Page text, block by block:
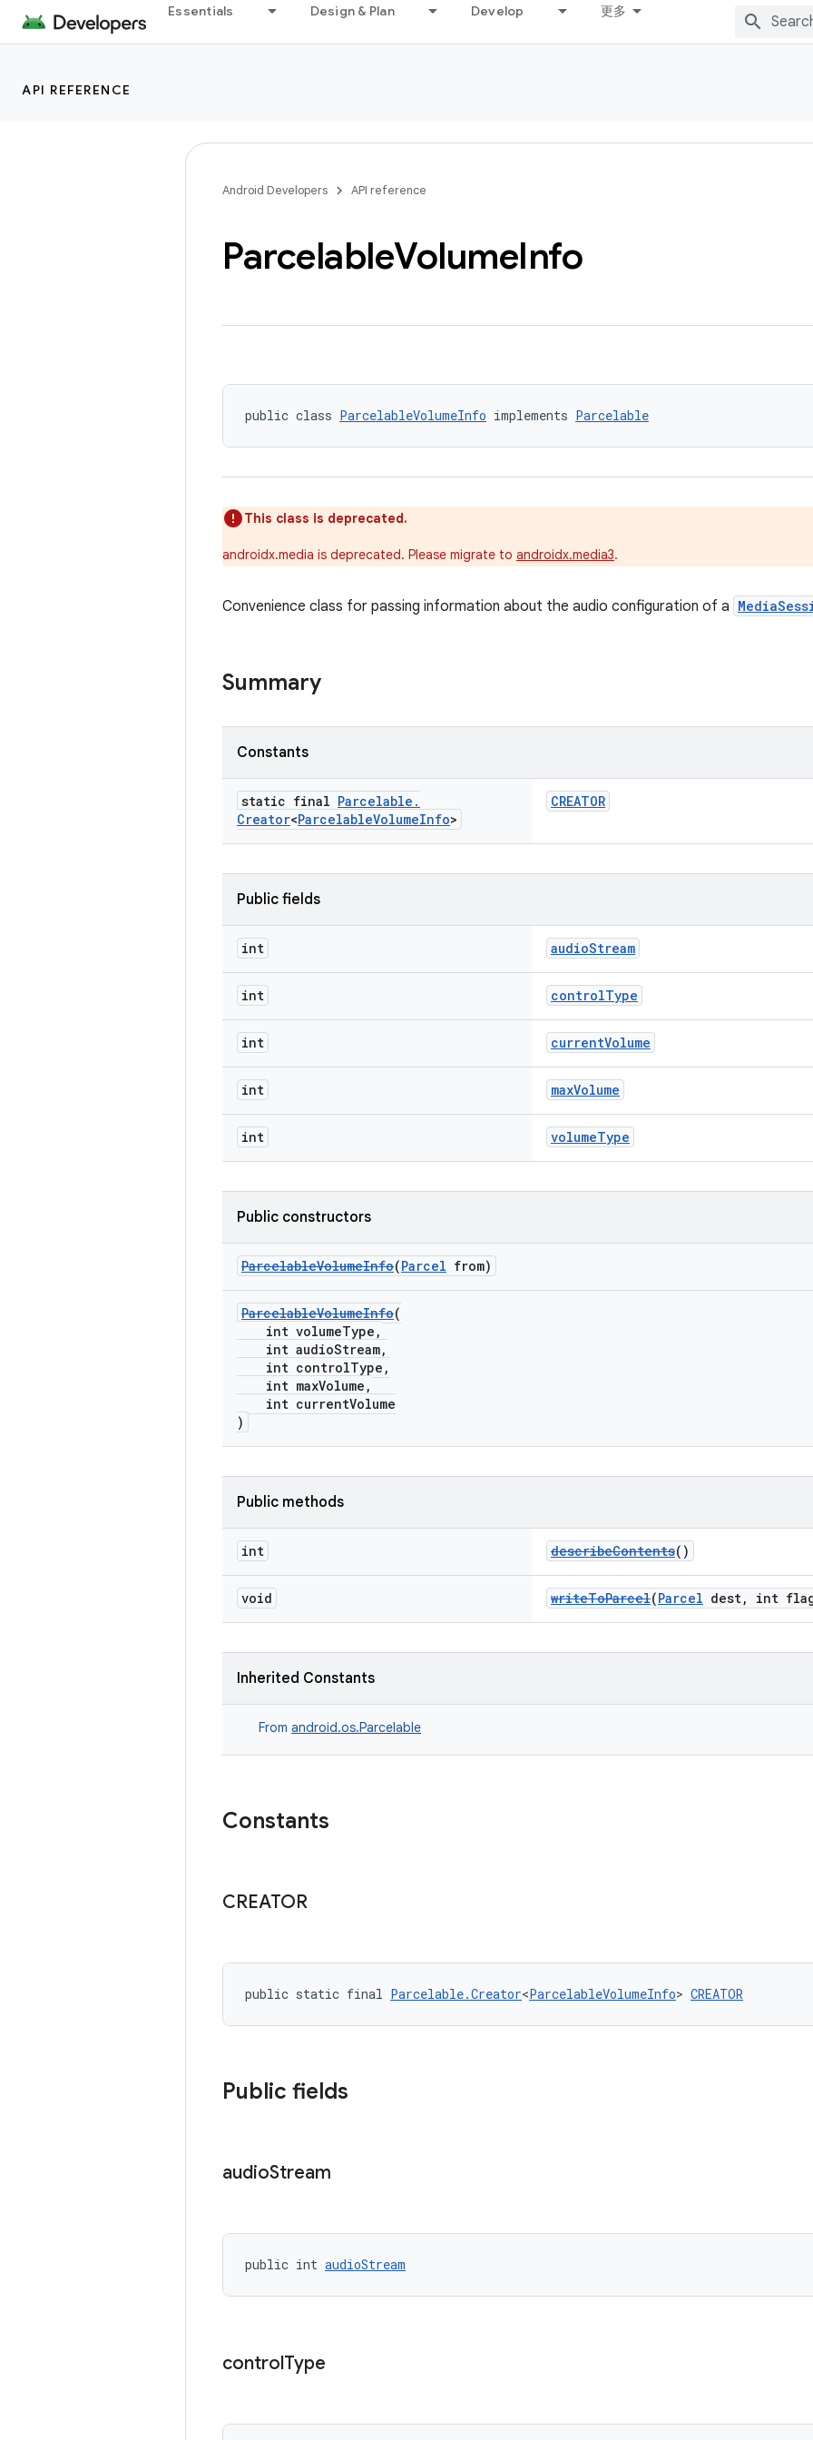
Essentials Design & Plan Develop 更多
API REFERENCE
Android Developers API reference
ParcelableVolumeInfo
public class ParcelableVolumeInfo implements Parcelable
This class is deprecated.
androidx.media is deprecated. Please migrate to androidx.media3.
Convenience class for passing information about the audio configuration of a
Summary
Constants
static final Parcelable .
Creator<ParcelableVolumeInfo>
CREATOR
Public fields
int audioStream
int controlType
int currentVolume
int maxVolume
int volumeType
Public constructors
ParcelableVolumeInfo(Parcel from)
ParcelableVolumeInfo(
int volumeType,
int audioStream,
int controlType,
int maxVolume,
int currentVolume
)
Public methods
int describeContents()
void writeToParcel(Parcel dest, int
Inherited Constants
From android.os.Parcelable
Constants
CREATOR
public static final Parcelable.Creator<ParcelableVolumeInfo> CREATOR
Public fields
audioStream
public int audioStream
controlType